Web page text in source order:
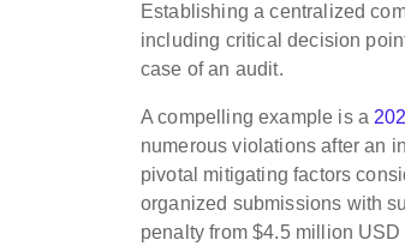
Establishing a centralized
including critical decision
case of an audit.
A compelling example is a
numerous violations after an
pivotal mitigating factors
organized submissions with
penalty from $4.5 million